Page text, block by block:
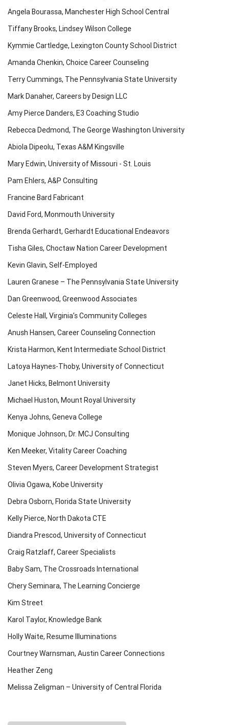
Angela Bourassa, Manchester High School Central
Tiffany Brooks, Lindsey Wilson College
Kymmie Cartledge, Lexington County School District
Amanda Chenkin, Choice Career Counseling
Terry Cummings, The Pennsylvania State University
Mark Danaher, Careers by Design LLC
Amy Pierce Danders, E3 Coaching Studio
Rebecca Dedmond, The George Washington University
Abiola Dipeolu, Texas A&M Kingsville
Mary Edwin, University of Missouri - St. Louis
Pam Ehlers, A&P Consulting
Francine Bard Fabricant
David Ford, Monmouth University
Brenda Gerhardt, Gerhardt Educational Endeavors
Tisha Giles, Choctaw Nation Career Development
Kevin Glavin, Self-Employed
Lauren Granese – The Pennsylvania State University
Dan Greenwood, Greenwood Associates
Celeste Hall, Virginia’s Community Colleges
Anush Hansen, Career Counseling Connection
Krista Harmon, Kent Intermediate School District
Latoya Haynes-Thoby, University of Connecticut
Janet Hicks, Belmont University
Michael Huston, Mount Royal University
Kenya Johns, Geneva College
Monique Johnson, Dr. MCJ Consulting
Ken Meeker, Vitality Career Coaching
Steven Myers, Career Development Strategist
Olivia Ogawa, Kobe University
Debra Osborn, Florida State University
Kelly Pierce, North Dakota CTE
Diandra Prescod, University of Connecticut
Craig Ratzlaff, Career Specialists
Baby Sam, The Crossroads International
Chery Seminara, The Learning Concierge
Kim Street
Karol Taylor, Knowledge Bank
Holly Waite, Resume Illuminations
Courtney Warnsman, Austin Career Connections
Heather Zeng
Melissa Zeligman – University of Central Florida